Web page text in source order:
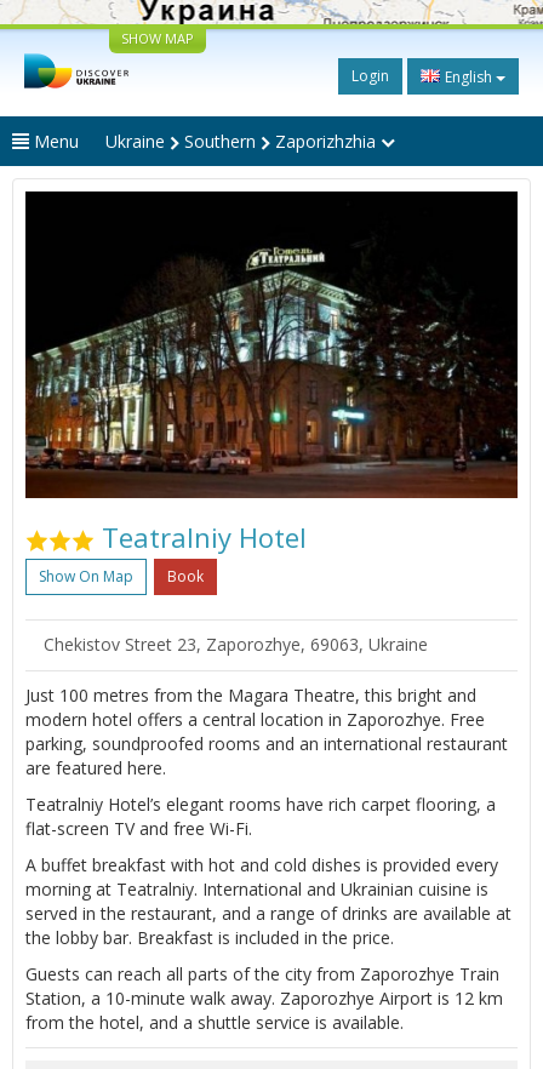
SHOW MAP
Login English
Menu Ukraine Southern Zaporizhzhia
Teatralniy Hotel
Show On Map Book
Chekistov Street 23, Zaporozhye, 69063, Ukraine
Just 100 metres from the Magara Theatre, this bright and
modern hotel offers a central location in Zaporozhye. Free
parking, soundproofed rooms and an international restaurant
are featured here.
Teatralniy Hotel’s elegant rooms have rich carpet flooring, a
flat-screen TV and free Wi-Fi.
A buffet breakfast with hot and cold dishes is provided every
morning at Teatralniy. International and Ukrainian cuisine is
served in the restaurant, and a range of drinks are available at
the lobby bar. Breakfast is included in the price.
Guests can reach all parts of the city from Zaporozhye Train
Station, a 10-minute walk away. Zaporozhye Airport is 12 km
from the hotel, and a shuttle service is available.